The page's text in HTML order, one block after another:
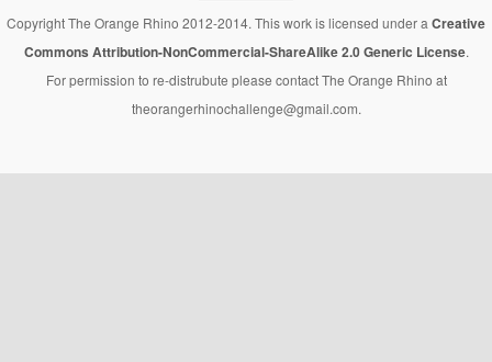
Copyright The Orange Rhino 2012-2014. This work is licensed under a Creative
Commons Attribution-NonCommercial-ShareAlike 2.0 Generic License.
For permission to re-distrubute please contact The Orange Rhino at
theorangerhinochallenge@gmail.com.